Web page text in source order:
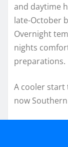
and daytime
late-October
Overnight
nights
preparations.
A cooler start
now